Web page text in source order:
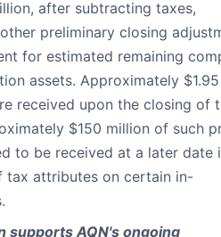
after subtracting taxes,
preliminary closing
for estimated remaining
assets. Approximately
received upon the closing of
$150 million of such
to be received at a later date
tax attributes on certain in-
supports AQN's ongoing